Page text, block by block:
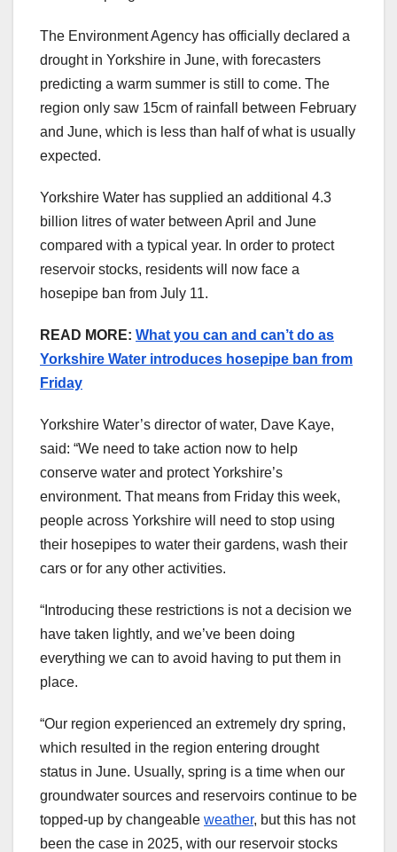
The Environment Agency has officially declared a
drought in Yorkshire in June, with forecasters
predicting a warm summer is still to come. The
region only saw 15cm of rainfall between February
and June, which is less than half of what is usually
expected.
Yorkshire Water has supplied an additional 4.3
billion litres of water between April and June
compared with a typical year. In order to protect
reservoir stocks, residents will now face a
hosepipe ban from July 11.
READ MORE: What you can and can’t do as
Yorkshire Water introduces hosepipe ban from
Friday
Yorkshire Water’s director of water, Dave Kaye,
said: “We need to take action now to help
conserve water and protect Yorkshire’s
environment. That means from Friday this week,
people across Yorkshire will need to stop using
their hosepipes to water their gardens, wash their
cars or for any other activities.
“Introducing these restrictions is not a decision we
have taken lightly, and we’ve been doing
everything we can to avoid having to put them in
place.
“Our region experienced an extremely dry spring,
which resulted in the region entering drought
status in June. Usually, spring is a time when our
groundwater sources and reservoirs continue to be
topped-up by changeable weather, but this has not
been the case in 2025, with our reservoir stocks